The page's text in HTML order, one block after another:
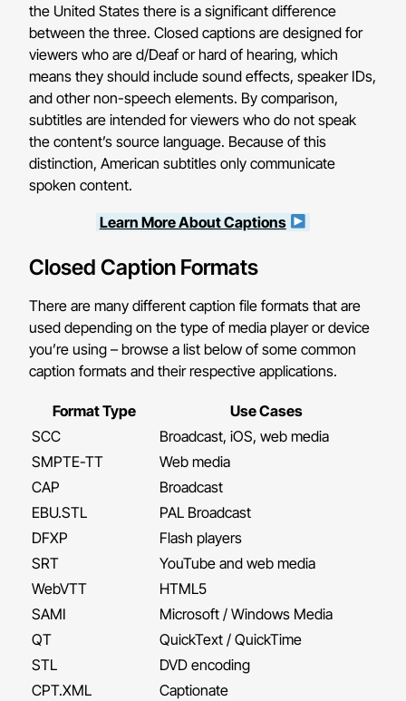
the United States there is a significant difference
between the three. Closed captions are designed for
viewers who are d/Deaf or hard of hearing, which
means they should include sound effects, speaker IDs,
and other non-speech elements. By comparison,
subtitles are intended for viewers who do not speak
the content’s source language. Because of this
distinction, American subtitles only communicate
spoken content.
Learn More About Captions
Closed Caption Formats
There are many different caption file formats that are
used depending on the type of media player or device
you’re using – browse a list below of some common
caption formats and their respective applications.
Format Type
Use Cases
SCC
Broadcast, iOS, web media
SMPTE-TT
Web media
CAP
Broadcast
EBU.STL
PAL Broadcast
DFXP
Flash players
SRT
YouTube and web media
WebVTT
HTML5
SAMI
Microsoft / Windows Media
QT
QuickText / QuickTime
STL
DVD encoding
CPT.XML
Captionate